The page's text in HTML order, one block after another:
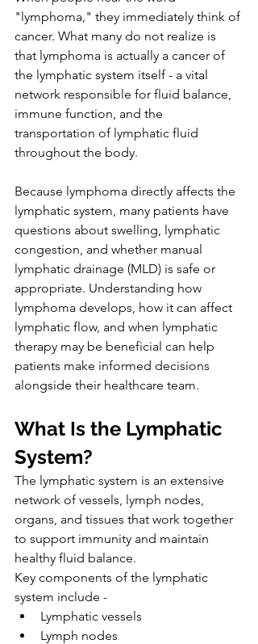
"lymphoma," they immediately think of
cancer. What many do not realize is
that lymphoma is actually a cancer of
the lymphatic system itself - a vital
network responsible for fluid balance,
immune function, and the
transportation of lymphatic fluid
throughout the body.
Because lymphoma directly affects the
lymphatic system, many patients have
questions about swelling, lymphatic
congestion, and whether manual
lymphatic drainage (MLD) is safe or
appropriate. Understanding how
lymphoma develops, how it can affect
lymphatic flow, and when lymphatic
therapy may be beneficial can help
patients make informed decisions
alongside their healthcare team.
What Is the Lymphatic
System?
The lymphatic system is an extensive
network of vessels, lymph nodes,
organs, and tissues that work together
to support immunity and maintain
healthy fluid balance.
Key components of the lymphatic
system include -
Lymphatic vessels
Lymph nodes